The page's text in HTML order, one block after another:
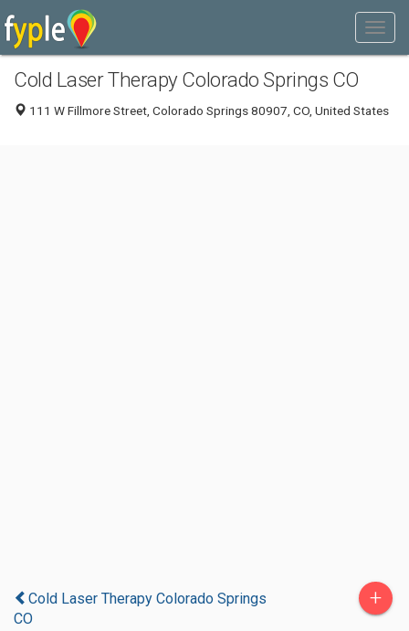
Cold Laser Therapy Colorado Springs CO
111 W Fillmore Street, Colorado Springs 80907, CO, United States
Cold Laser Therapy Colorado Springs
CO
+